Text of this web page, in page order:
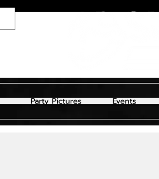
Party Pictures Events